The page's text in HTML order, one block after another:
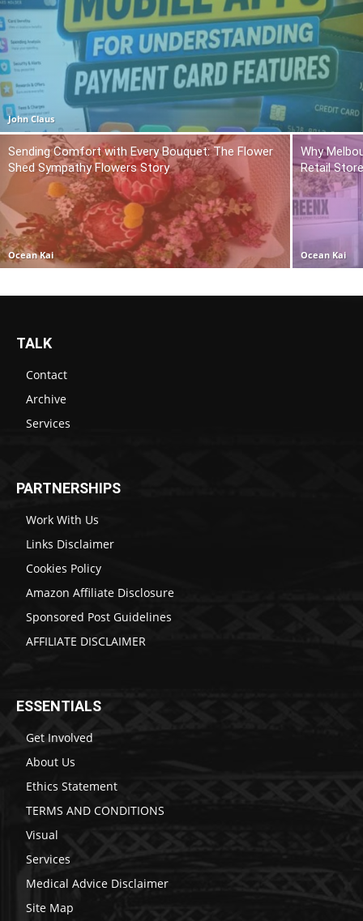
John Claus
Sending Comfort with Every Bouquet: The Flower
Shed Sympathy Flowers Story
Ocean Kai
Why
Retail
Ocean Kai
TALK
Contact
Archive
Services
PARTNERSHIPS
Work With Us
Links Disclaimer
Cookies Policy
Amazon Affiliate Disclosure
Sponsored Post Guidelines
AFFILIATE DISCLAIMER
ESSENTIALS
Get Involved
About Us
Ethics Statement
TERMS AND CONDITIONS
Visual
Services
Medical Advice Disclaimer
Site Map